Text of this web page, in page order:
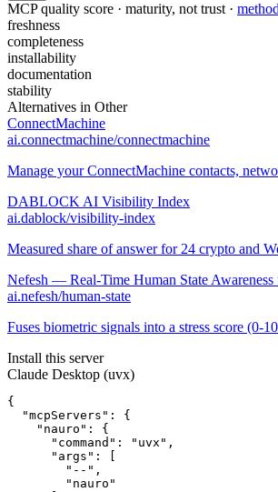
MCP quality score · maturity, not trust ·
freshness
completeness
installability
documentation
stability
Alternatives in Other
ConnectMachine
ai.connectmachine/connectmachine
Manage your ConnectMachine contacts,
DABLOCK AI Visibility Index
ai.dablock/visibility-index
Measured share of answer for 24 crypto and
Nefesh — Real-Time Human State
ai.nefesh/human-state
Fuses biometric signals into a stress score
Install this server
Claude Desktop (uvx)
{
  "mcpServers": {
    "nauro": {
      "command": "uvx",
      "args": [
        "--",
        "nauro"